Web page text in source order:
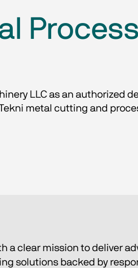
LLC as an authorized
metal cutting and
a clear mission to deliver
solutions backed by